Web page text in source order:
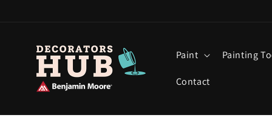
Paint Painting
Contact